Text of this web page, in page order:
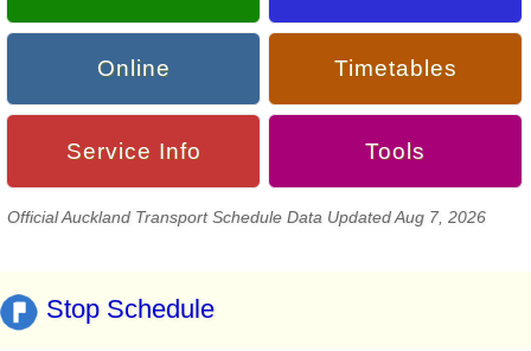
Online Timetables
Service Info Tools
Official Auckland Transport Schedule Data Updated Aug 7, 2026
Stop Schedule